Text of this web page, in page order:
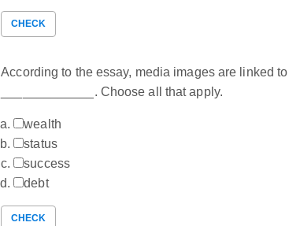
CHECK
According to the essay, media images are linked to
_____________. Choose all that apply.
wealth
status
success
debt
CHECK